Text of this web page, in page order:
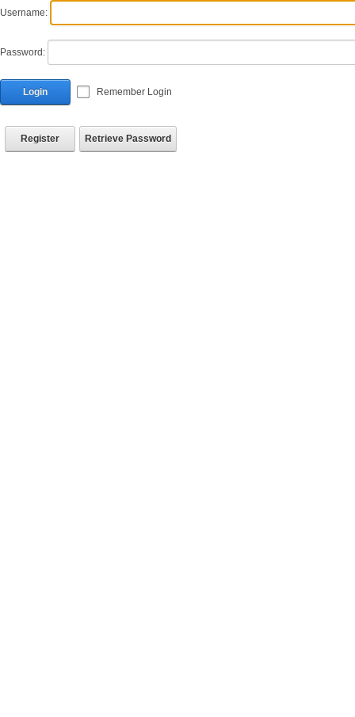
Username:
Password:
Login Remember Login
Register Retrieve Password